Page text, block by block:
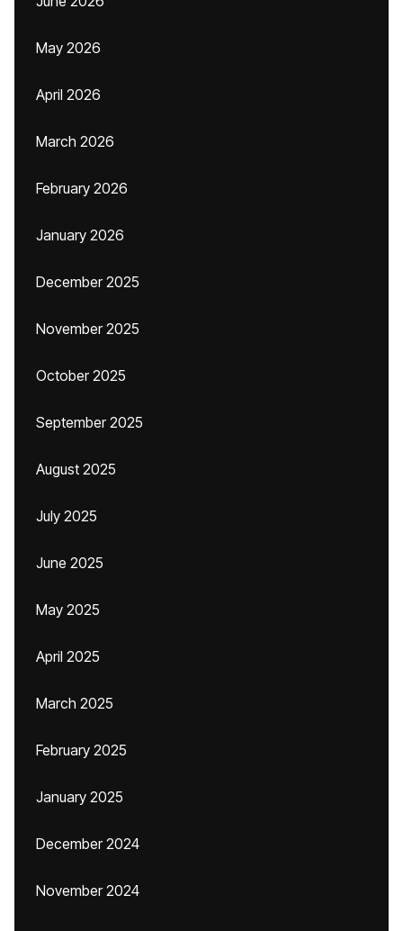
May 2026
April 2026
March 2026
February 2026
January 2026
December 2025
November 2025
October 2025
September 2025
August 2025
July 2025
June 2025
May 2025
April 2025
March 2025
February 2025
January 2025
December 2024
November 2024